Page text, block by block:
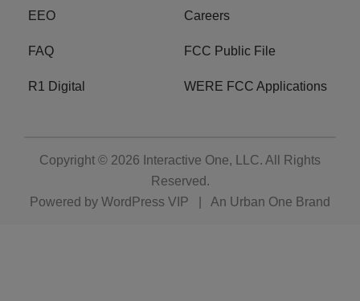
EEO Careers
FAQ FCC Public File
R1 Digital WERE FCC Applications
Copyright © 2026 Interactive One, LLC. All Rights
Reserved.
Powered by WordPress VIP An Urban One Brand